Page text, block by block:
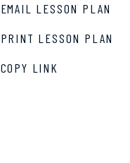
EMAIL LESSON PLAN
PRINT LESSON PLAN
COPY LINK